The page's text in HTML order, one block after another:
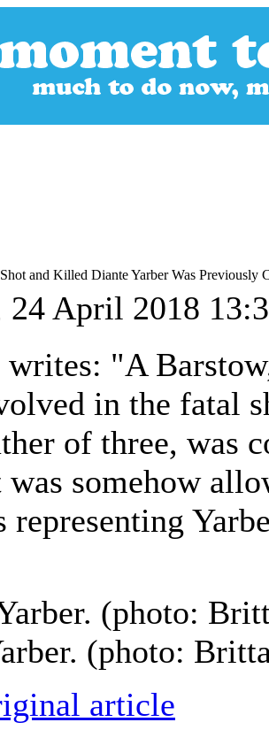
and Killed Diante Yarber Was Previously
24 April 2018
writes: "A
in the fatal
of three, was
was somehow
representing
(photo: